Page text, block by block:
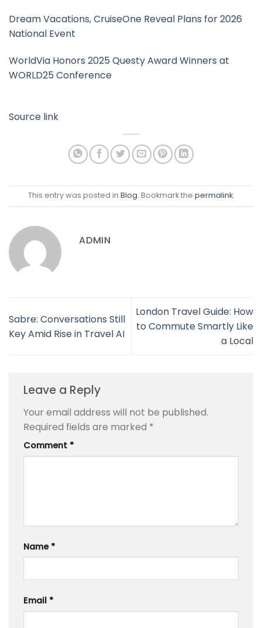
Dream Vacations, CruiseOne Reveal Plans for 2026
National Event
WorldVia Honors 2025 Questy Award Winners at
WORLD25 Conference
Source link
This entry was posted in Blog. Bookmark the permalink.
ADMIN
Sabre: Conversations Still
Key Amid Rise in Travel AI
London Travel Guide: How
to Commute Smartly Like
a Local
Leave a Reply
Your email address will not be published.
Required fields are marked *
Comment *
Name *
Email *